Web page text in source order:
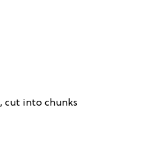
, cut into chunks